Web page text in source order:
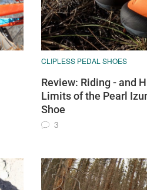
CLIPLESS PEDAL SHOES
Review: Riding - and
Limits of the Pearl
Shoe
3